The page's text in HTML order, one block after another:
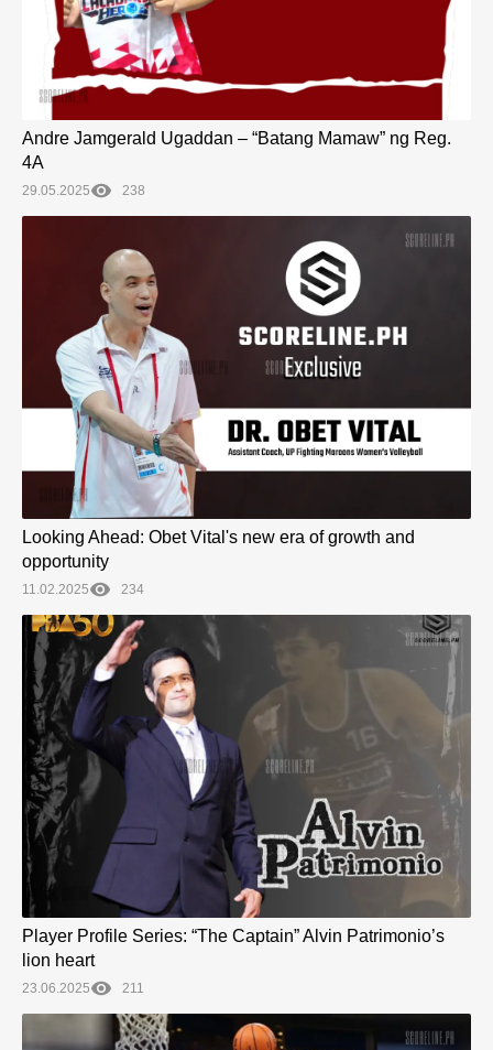
Andre Jamgerald Ugaddan – “Batang Mamaw” ng Reg.
4A
29.05.2025 238
Looking Ahead: Obet Vital's new era of growth and
opportunity
11.02.2025 234
Player Profile Series: “The Captain” Alvin Patrimonio’s
lion heart
23.06.2025 211